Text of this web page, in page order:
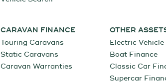
CARAVAN FINANCE
Touring Caravans
Static Caravans
Caravan Warranties
OTHER
Electric
Boat Finance
Classic Car
Supercar